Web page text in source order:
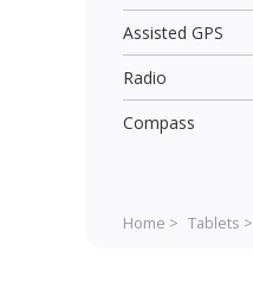
Assisted GPS
Radio
Compass
Home > Tablets >